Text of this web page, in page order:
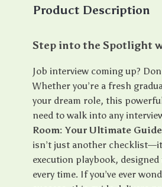
Product Description
Step into the Spotlight
Job interview coming up?
Whether you’re a fresh
your dream role, this
need to walk into any
Room: Your Ultimate
isn’t just another
execution playbook,
every time. If you’ve ever